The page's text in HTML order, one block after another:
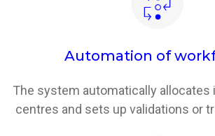
Automation of
The system automatically
centres and sets up validations or